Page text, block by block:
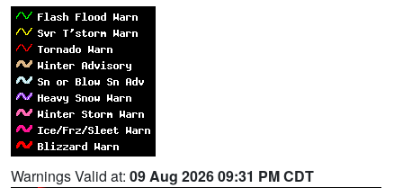
Warnings Valid at: 09 Aug 2026 09:31 PM CDT